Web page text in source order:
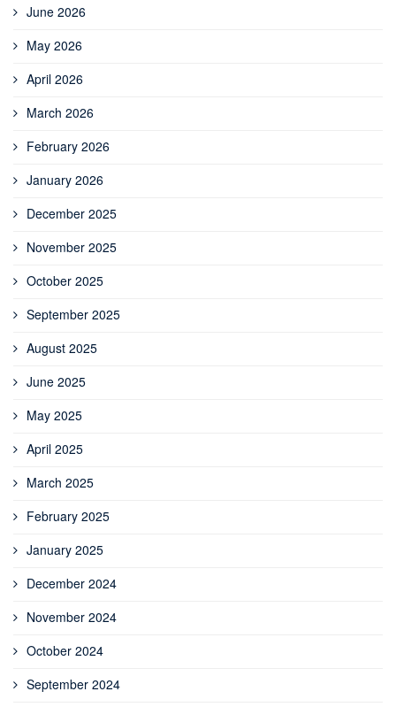
June 2026
May 2026
April 2026
March 2026
February 2026
January 2026
December 2025
November 2025
October 2025
September 2025
August 2025
June 2025
May 2025
April 2025
March 2025
February 2025
January 2025
December 2024
November 2024
October 2024
September 2024